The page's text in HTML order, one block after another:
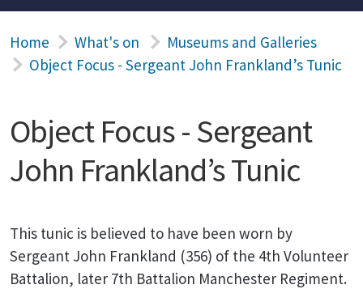
Home What's on
Museums and Galleries
Object Focus - Sergeant John Frankland’s Tunic
Object Focus - Sergeant
John Frankland’s Tunic
This tunic is believed to have been worn by
Sergeant John Frankland (356) of the 4th Volunteer
Battalion, later 7th Battalion Manchester Regiment.